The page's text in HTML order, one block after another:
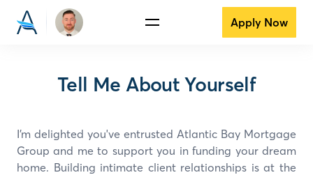
Apply Now
Tell Me About Yourself
I’m delighted you've entrusted Atlantic Bay Mortgage
Group and me to support you in funding your dream
home. Building intimate client relationships is at the